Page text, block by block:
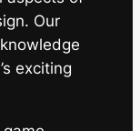
Our
exciting